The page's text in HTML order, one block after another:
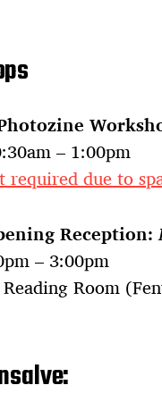
– 1:00pm
due to
Reception:
– 3:00pm
Room